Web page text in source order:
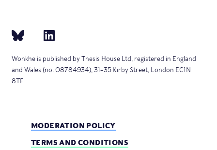
Wonkhe is published by Thesis House Ltd, registered in England
and Wales (no. 08784934), 31–35 Kirby Street, London EC1N
8TE.
MODERATION POLICY
TERMS AND CONDITIONS